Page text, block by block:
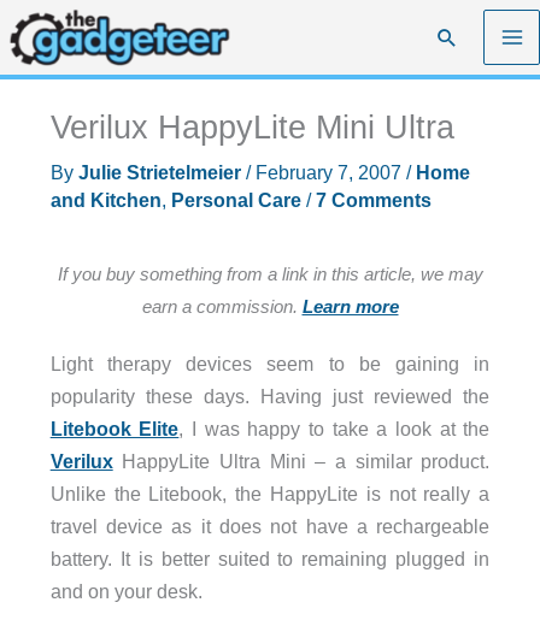
Skip
to
content
Search
Verilux HappyLite Mini Ultra
By Julie Strietelmeier / February 7, 2007 / Home
and Kitchen, Personal Care/7 Comments
If you buy something from a link in this article, we may
earn a commission. Learn more
Light therapy devices seem to be gaining in
popularity these days. Having just reviewed the
Litebook Elite, I was happy to take a look at the
VeriluxHappyLite Ultra Mini – a similar product.
Unlike the Litebook, the HappyLite is not really a
travel device as it does not have a rechargeable
battery. It is better suited to remaining plugged in
and on your desk.